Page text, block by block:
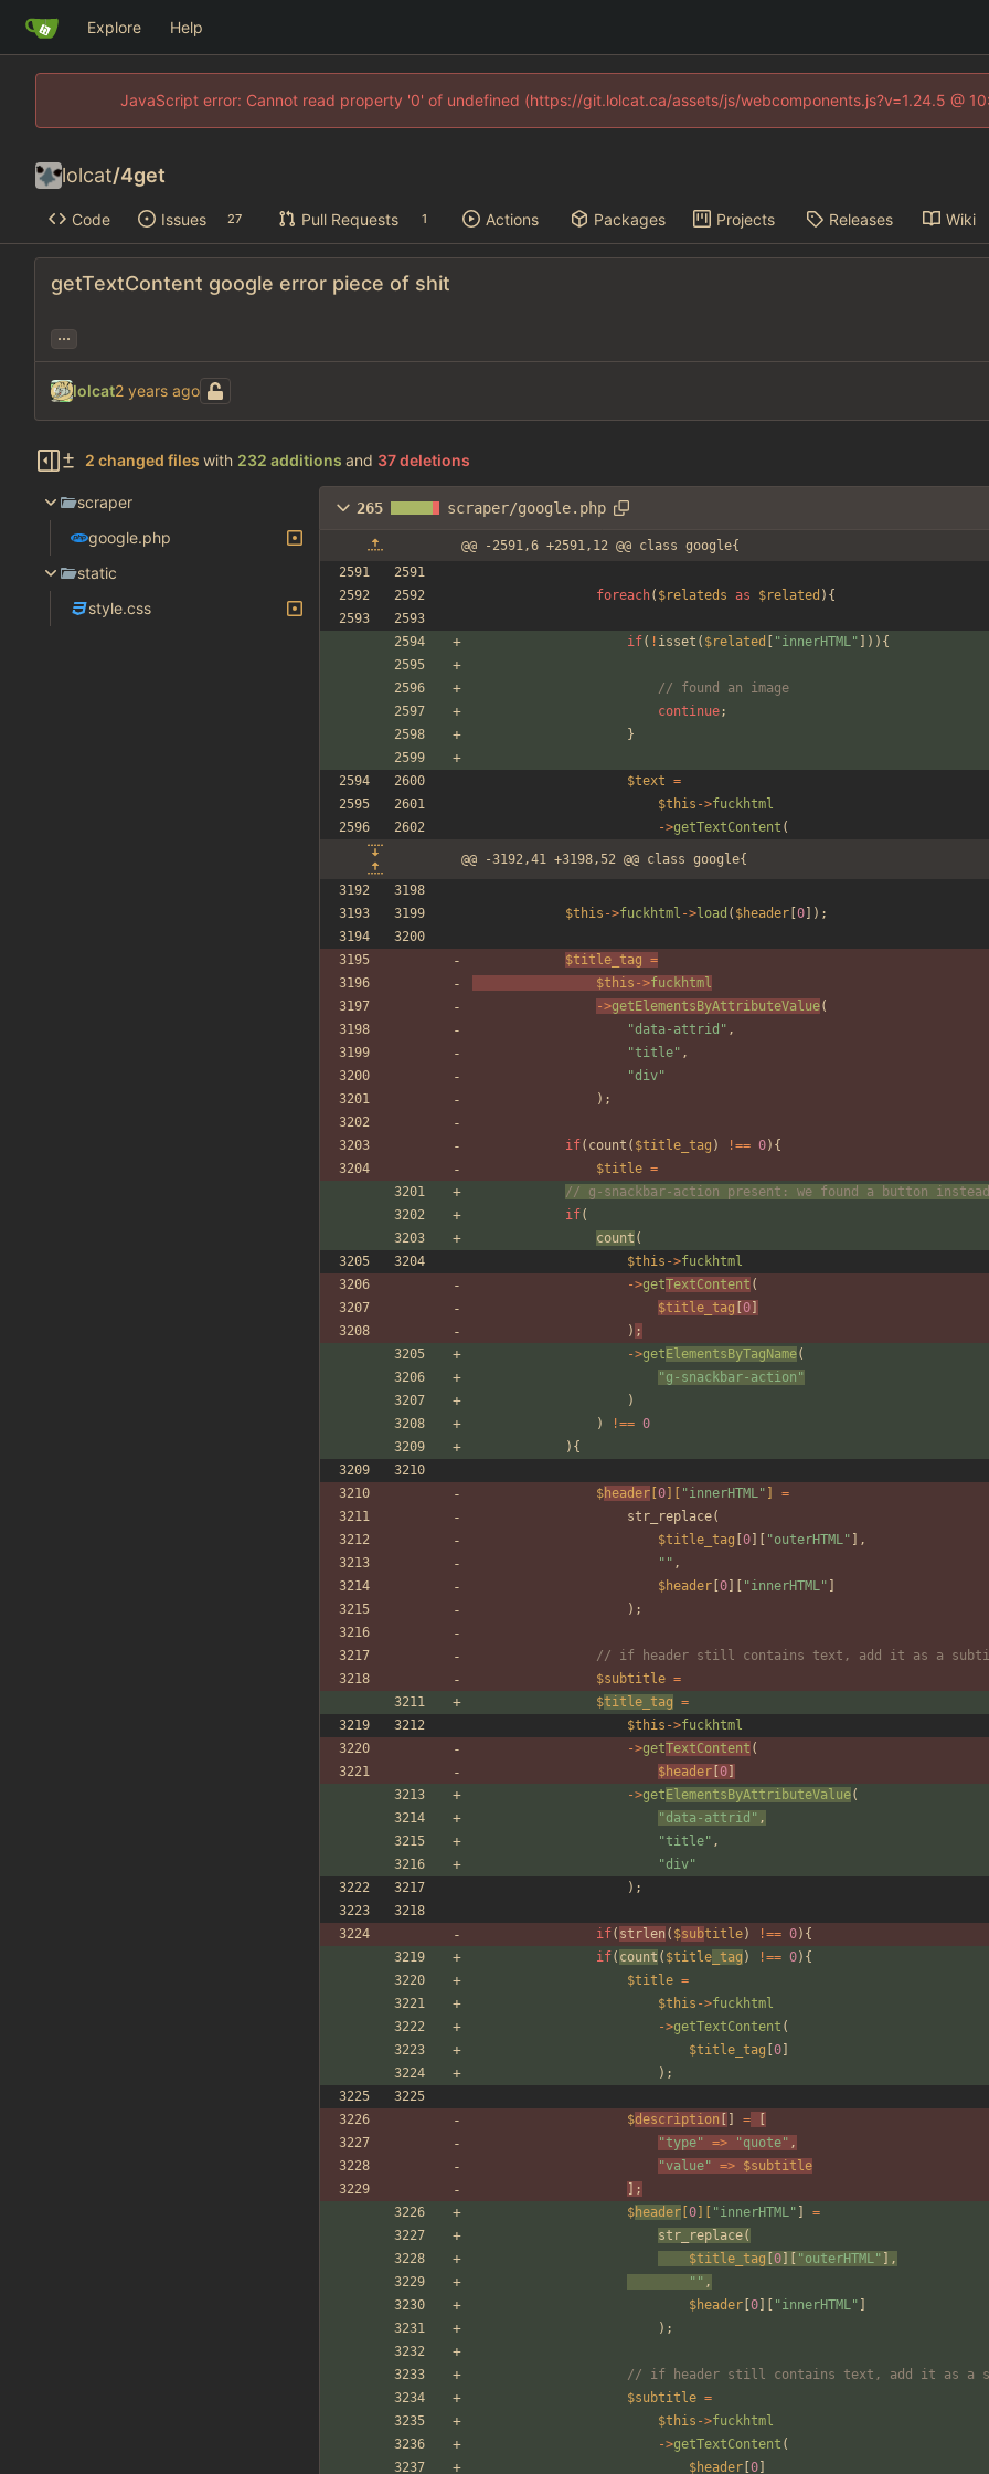
Explore Help
JavaScript error: Cannot read property '0' of undefined (https://git.lolcat.ca/assets/js/webcomponents.js?v=1.24.5 @
lolcat/4get
Code Issues 27 Pull Requests 1 Actions Packages Projects Releases Wiki
getTextContent google error piece of shit
...
lolcat
2 changed files with 232 additions and 37 deletions
scraper
google.php
static
style.css
265 scraper/google.php
@@ -2591,6 +2591,12 @@ class google{
foreach( $relateds as $related ){
if( ! isset ( $related "innerHTML" ])){
// found an image
continue;
}
$text =
$this ->fuckhtml
->getTextContent (
@@ -3192,41 +3198,52 @@ class google{
$this ->fuckhtml ->load ( $header 0 ]);
$title_tag =
$this ->fuckhtml
->getElementsByAttributeValue(
"data-attrid " ,
"title" ,
"div"
);
if( count ( $title_tag ) !== 0){
$title =
// g-snackbar-action present: we found a button instead
if(
count (
$this ->fuckhtml
->getTextContent (
$title_tag
0
) ;
->get ElementsByTagName(
" g-snackbar-action "
)
)
!== 0
){
$header 0 "innerHTML"
=
str_replace(
$title_tag 0 "outerHTML" ],
" " ,
$header 0 "innerHTML"
);
// if header still contains text, add it as a
$subtitle =
$title_tag =
$this ->fuckhtml
->getTextContent (
$header 0
->get ElementsByAttributeValue(
" data-attrid " ,
"title" ,
"div"
);
if( strlen ( $subtitle) !== 0){
if( count ( $title _tag ) !== 0){
$title =
$this ->fuckhtml
->getTextContent (
$title_tag 0
);
$description =
"type" => "quote" ,
"value" => $subtitle
];
$header 0 "innerHTML"
=
str_replace(
$title_tag 0 " outerHTML"
],
" " ,
$header 0 "innerHTML"
);
// if header still contains text, add it as a
$subtitle =
$this ->fuckhtml
->getTextContent (
$header 0